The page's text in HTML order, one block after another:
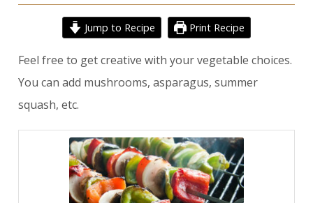
Jump to Recipe Print Recipe
Feel free to get creative with your vegetable choices.
You can add mushrooms, asparagus, summer
squash, etc.